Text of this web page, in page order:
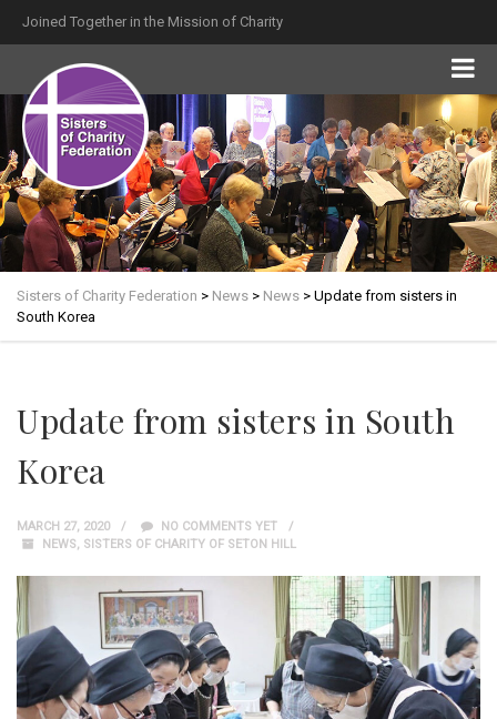
Joined Together in the Mission of Charity
Sisters of Charity Federation > News > News > Update from sisters in
South Korea
Update from sisters in South
Korea
MARCH 27, 2020
NO COMMENTS YET
NEWS, SISTERS OF CHARITY OF SETON HILL